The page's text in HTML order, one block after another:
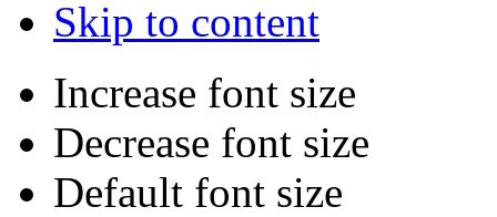
Skip to content
Increase font size
Decrease font size
Default font size